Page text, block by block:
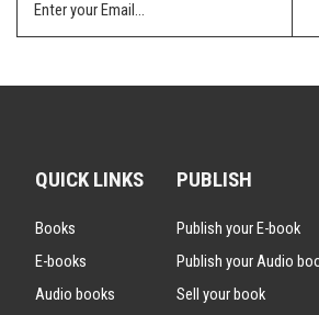
QUICK LINKS
Books
E-books
Audio books
PUBLISH
Publish your E-book
Publish your Audio
Sell your book